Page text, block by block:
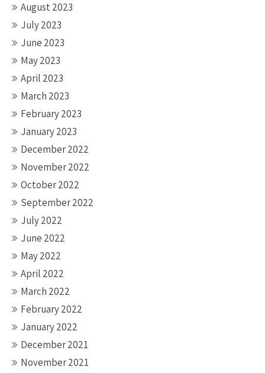
August 2023
July 2023
June 2023
May 2023
April 2023
March 2023
February 2023
January 2023
December 2022
November 2022
October 2022
September 2022
July 2022
June 2022
May 2022
April 2022
March 2022
February 2022
January 2022
December 2021
November 2021